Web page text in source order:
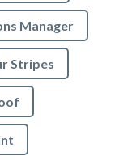
Manager
Stripes